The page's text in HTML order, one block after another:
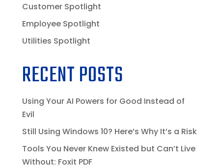
Customer Spotlight
Employee Spotlight
Utilities Spotlight
RECENT POSTS
Using Your AI Powers for Good Instead of
Evil
Still Using Windows 10? Here’s Why It’s a Risk
Tools You Never Knew Existed but Can’t Live
Without: Foxit PDF